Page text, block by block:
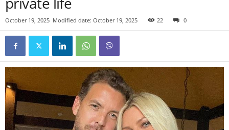
October 19, 2025 Modified date: October 19, 2025 22 0